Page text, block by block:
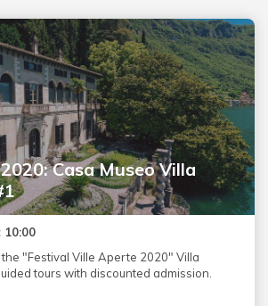
Casa Museo Villa
10:00
"Festival Ville Aperte 2020" Villa
tours with discounted admission.